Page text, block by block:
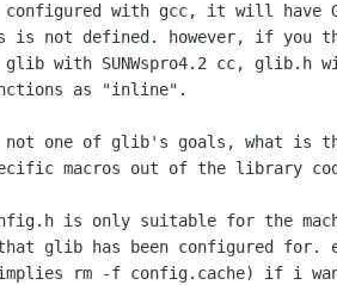
with gcc, it will have
is not defined. however, if you
glib with SUNWspro4.2 cc,
as "inline".
one of glib's goals, what is
macros out of the library
is only suitable for the
that glib has been configured
rm -f config.cache) if i